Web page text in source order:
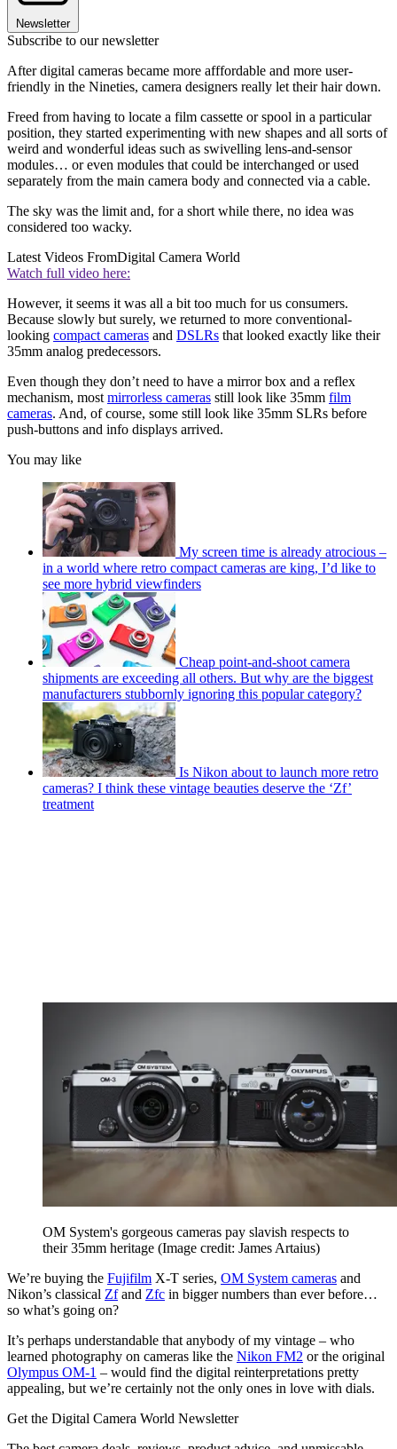
Newsletter
Subscribe to our newsletter
After digital cameras became more afffordable and more user-
friendly in the Nineties, camera designers really let their hair down.
Freed from having to locate a film cassette or spool in a particular
position, they started experimenting with new shapes and all sorts of
weird and wonderful ideas such as swivelling lens-and-sensor
modules… or even modules that could be interchanged or used
separately from the main camera body and connected via a cable.
The sky was the limit and, for a short while there, no idea was
considered too wacky.
Latest Videos FromDigital Camera World
Watch full video here:
However, it seems it was all a bit too much for us consumers.
Because slowly but surely, we returned to more conventional-
looking compact cameras and DSLRs that looked exactly like their
35mm analog predecessors.
Even though they don’t need to have a mirror box and a reflex
mechanism, most mirrorless cameras still look like 35mm film
cameras. And, of course, some still look like 35mm SLRs before
push-buttons and info displays arrived.
You may like
My screen time is already atrocious –
in a world where retro compact cameras are king, I’d like to
see more hybrid viewfinders
Cheap point-and-shoot camera
shipments are exceeding all others. But why are the biggest
manufacturers stubbornly ignoring this popular category?
Is Nikon about to launch more retro
cameras? I think these vintage beauties deserve the ‘Zf’
treatment
OM System's gorgeous cameras pay slavish respects to
their 35mm heritage (Image credit: James Artaius)
We’re buying the Fujifilm X-T series, OM System cameras and
Nikon’s classical Zfand Zfc in bigger numbers than ever before…
so what’s going on?
It’s perhaps understandable that anybody of my vintage – who
learned photography on cameras like the Nikon FM2 or the original
Olympus OM-1 – would find the digital reinterpretations pretty
appealing, but we’re certainly not the only ones in love with dials.
Get the Digital Camera World Newsletter